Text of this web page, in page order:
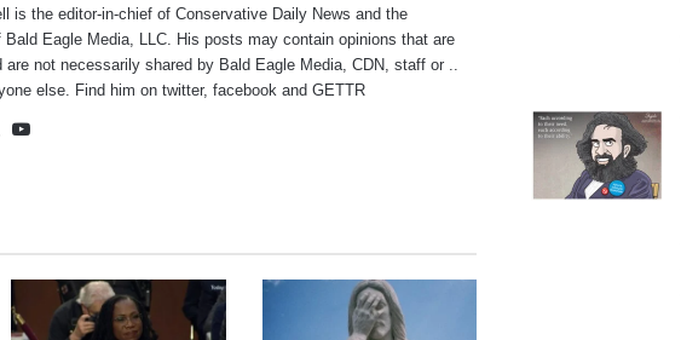
is the editor-in-chief of Conservative Daily News and the
Bald Eagle Media, LLC. His posts may contain opinions that are
are not necessarily shared by Bald Eagle Media, CDN, staff or ..
else. Find him ontwitter,facebook andGETTR
X